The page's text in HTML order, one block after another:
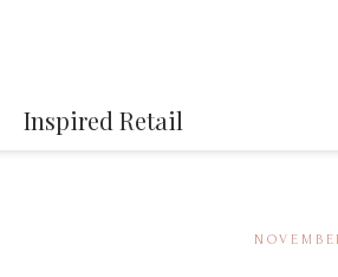
Inspired Retail